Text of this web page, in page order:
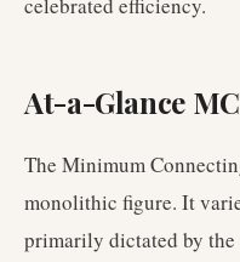
At-a-Glance
The Minimum
monolithic figure. It
primarily dictated by the